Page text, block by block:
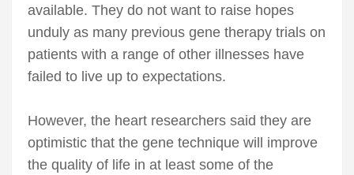
available. They do not want to raise hopes
unduly as many previous gene therapy trials on
patients with a range of other illnesses have
failed to live up to expectations.
However, the heart researchers said they are
optimistic that the gene technique will improve
the quality of life in at least some of the